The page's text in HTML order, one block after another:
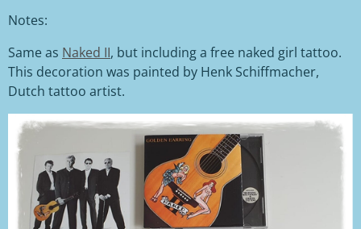
Notes:
Same as Naked II, but including a free naked girl tattoo.
This decoration was painted by Henk Schiffmacher,
Dutch tattoo artist.